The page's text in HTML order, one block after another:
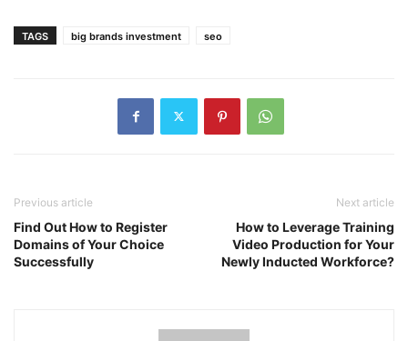
TAGS big brands investment seo
Previous article
Find Out How to Register
Domains of Your Choice
Successfully
Next article
How to Leverage Training
Video Production for Your
Newly Inducted Workforce?